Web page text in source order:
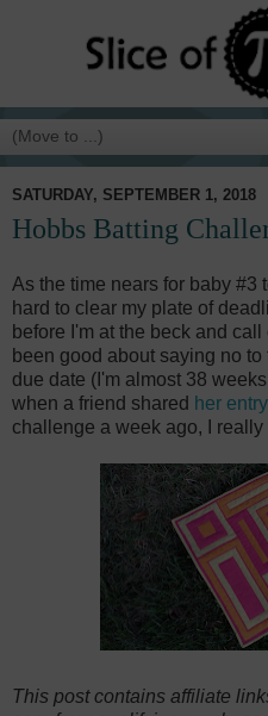
SATURDAY, SEPTEMBER 1, 2018
Hobbs Batting
As the time nears for baby #3
hard to clear my plate of
before I'm at the beck and
been good about saying no
due date (I'm almost 38
when a friend shared her entry
challenge a week ago, I
This post contains affiliate